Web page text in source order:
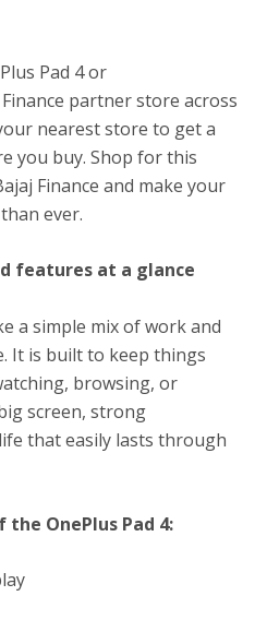
Pad 4 or
partner store across
nearest store to get a
you buy. Shop for this
Finance and make your
ever.
features at a glance
a simple mix of work and
It is built to keep things
browsing, or
screen, strong
that easily lasts through
OnePlus Pad 4: